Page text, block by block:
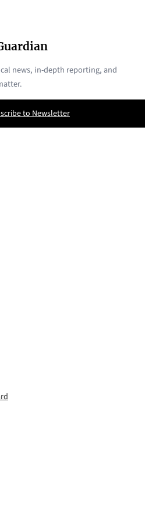
news, in-depth reporting, and
to Newsletter